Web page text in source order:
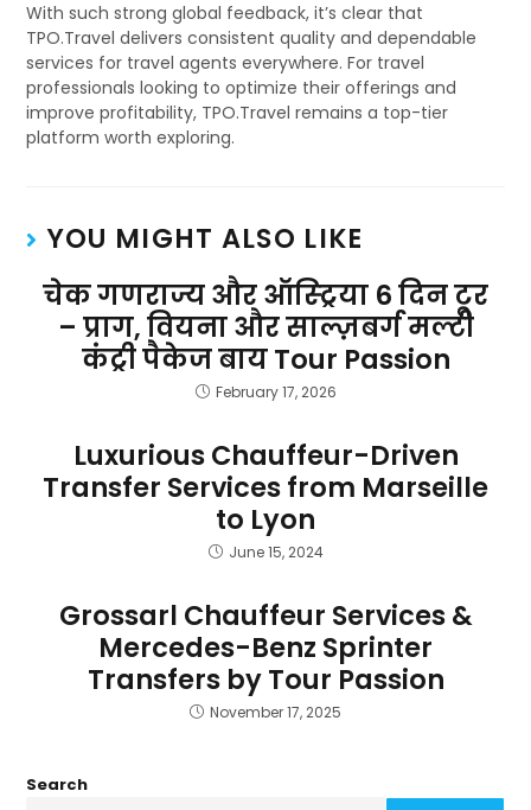
With such strong global feedback, it’s clear that
TPO.Travel delivers consistent quality and dependable
services for travel agents everywhere. For travel
professionals looking to optimize their offerings and
improve profitability, TPO.Travel remains a top-tier
platform worth exploring.
YOU MIGHT ALSO LIKE
चेक गणराज्य और ऑस्ट्रिया 6 दिन टूर
– प्राग, वियना और साल्ज़बर्ग मल्टी
कंट्री पैकेज बाय Tour Passion
February 17, 2026
Luxurious Chauffeur-Driven
Transfer Services from Marseille
to Lyon
June 15, 2024
Grossarl Chauffeur Services &
Mercedes-Benz Sprinter
Transfers by Tour Passion
November 17, 2025
Search